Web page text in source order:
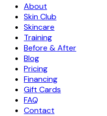
About
Skin Club
Skincare
Training
Before & After
Blog
Pricing
Financing
Gift Cards
FAQ
Contact